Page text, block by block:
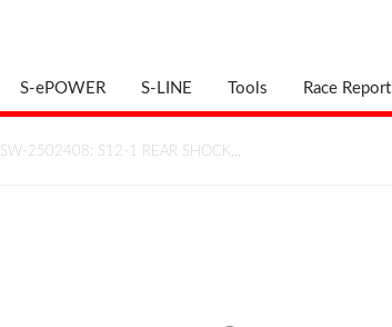
S-ePOWER S-LINE Tools Race Report
SW-2502408: S12-1 REAR SHOCK…